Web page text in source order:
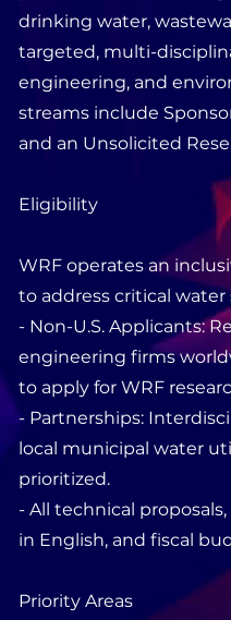
drinking water,
targeted, multi-
engineering, and
streams include
and an Unsolicited
Eligibility
WRF operates an
to address critical water
- Non-U.S. Applicants:
engineering firms
to apply for WRF
- Partnerships:
local municipal water
prioritized.
- All technical
in English, and fiscal
Priority Areas